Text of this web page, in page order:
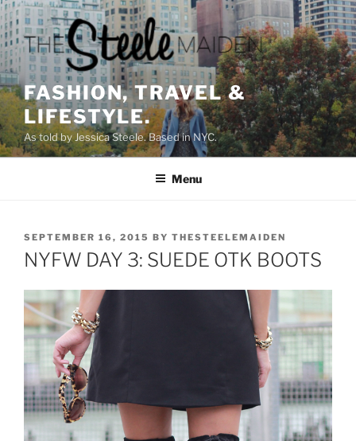
Skip
to
content
FASHION, TRAVEL &
LIFESTYLE.
As told by Jessica Steele. Based in NYC.
Menu
POSTED
ON
SEPTEMBER 16, 2015 BY THESTEELEMAIDEN
NYFW DAY 3: SUEDE OTK BOOTS